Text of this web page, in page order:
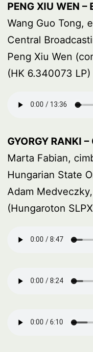
PENG XIU WEN
Wang Guo Tong,
Central
Peng Xiu Wen
(HK 6.340073 LP)
GYORGY RANKI
Marta Fabian,
Hungarian State
Adam
(Hungaroton